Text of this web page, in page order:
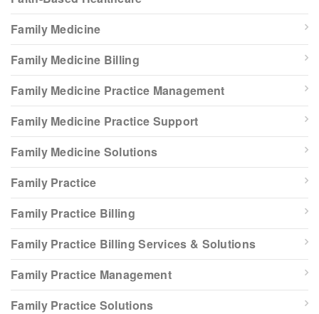
Family Medicine
Family Medicine Billing
Family Medicine Practice Management
Family Medicine Practice Support
Family Medicine Solutions
Family Practice
Family Practice Billing
Family Practice Billing Services & Solutions
Family Practice Management
Family Practice Solutions